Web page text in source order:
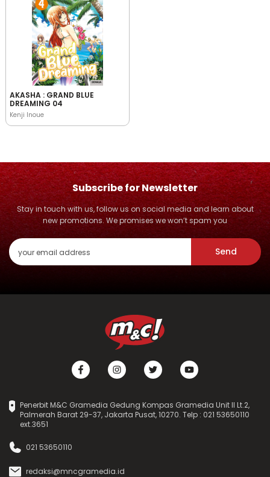
AKASHA : GRAND BLUE
DREAMING 04
Kenji Inoue
Subscribe for Newsletter
Stay in touch with us, follow us on social media and learn about
new promotions. We promises we won’t spam you
Send
Penerbit M&C Gramedia Gedung Kompas Gramedia Unit II Lt.2,
Palmerah Barat 29-37, Jakarta Pusat, 10270. Telp : 021 53650110
ext.3651
021 53650110
redaksi@mncgramedia.id